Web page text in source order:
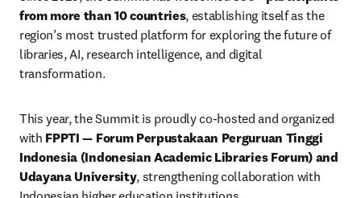
from more than 10 countries, establishing itself as the
region’s most trusted platform for exploring the future of
libraries, AI, research intelligence, and digital
transformation.
This year, the Summit is proudly co-hosted and organized
with FPPTI — Forum Perpustakaan Perguruan Tinggi
Indonesia (Indonesian Academic Libraries Forum) and
Udayana University, strengthening collaboration with